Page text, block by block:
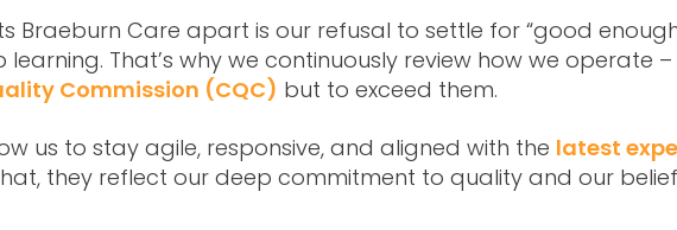
Braeburn Care apart is our refusal to settle for “good
That’s why we continuously review how we operate
Commission (CQC) but to exceed them.
us to stay agile, responsive, and aligned with the latest
they reflect our deep commitment to quality and our